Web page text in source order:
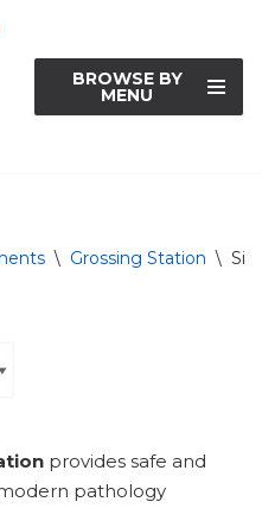
BROWSE BY
MENU
\ Grossing Station \
provides safe and
pathology